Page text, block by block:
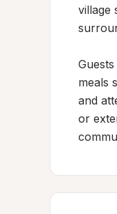
village
meals
and
or